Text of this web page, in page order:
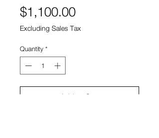
$1,100.00Price
Excluding Sales Tax
Quantity *
Add to Cart